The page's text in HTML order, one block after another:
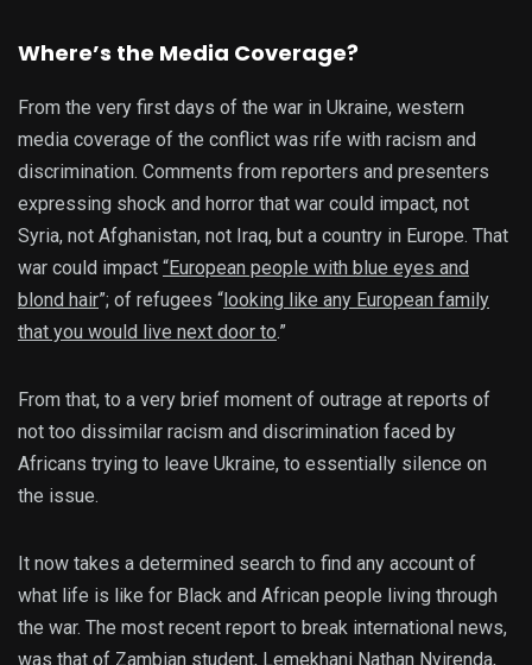
Where’s the Media Coverage?
From the very first days of the war in Ukraine, western
media coverage of the conflict was rife with racism and
discrimination. Comments from reporters and presenters
expressing shock and horror that war could impact, not
Syria, not Afghanistan, not Iraq, but a country in Europe. That
war could impact “European people with blue eyes and
blond hair”; of refugees “ looking like any European family
that you would live next door to.”
From that, to a very brief moment of outrage at reports of
not too dissimilar racism and discrimination faced by
Africans trying to leave Ukraine, to essentially silence on
the issue.
It now takes a determined search to find any account of
what life is like for Black and African people living through
the war. The most recent report to break international news,
was that of Zambian student, Lemekhani Nathan Nyirenda,